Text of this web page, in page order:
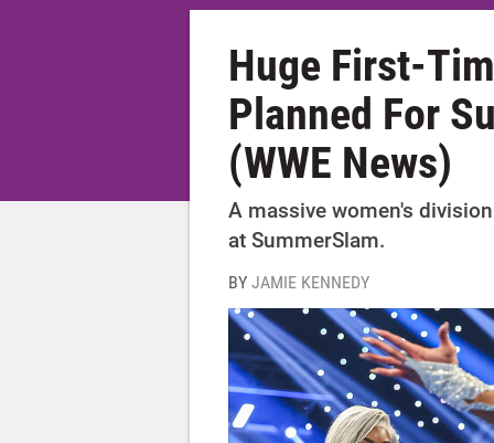
Huge First-
Planned For
(WWE News)
A massive women's
at SummerSlam.
BYJAMIE KENNEDY